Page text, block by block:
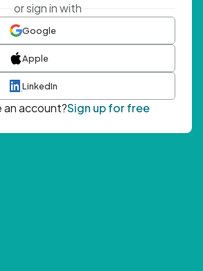
or sign in with
Google
Apple
LinkedIn
an account?Sign up for free